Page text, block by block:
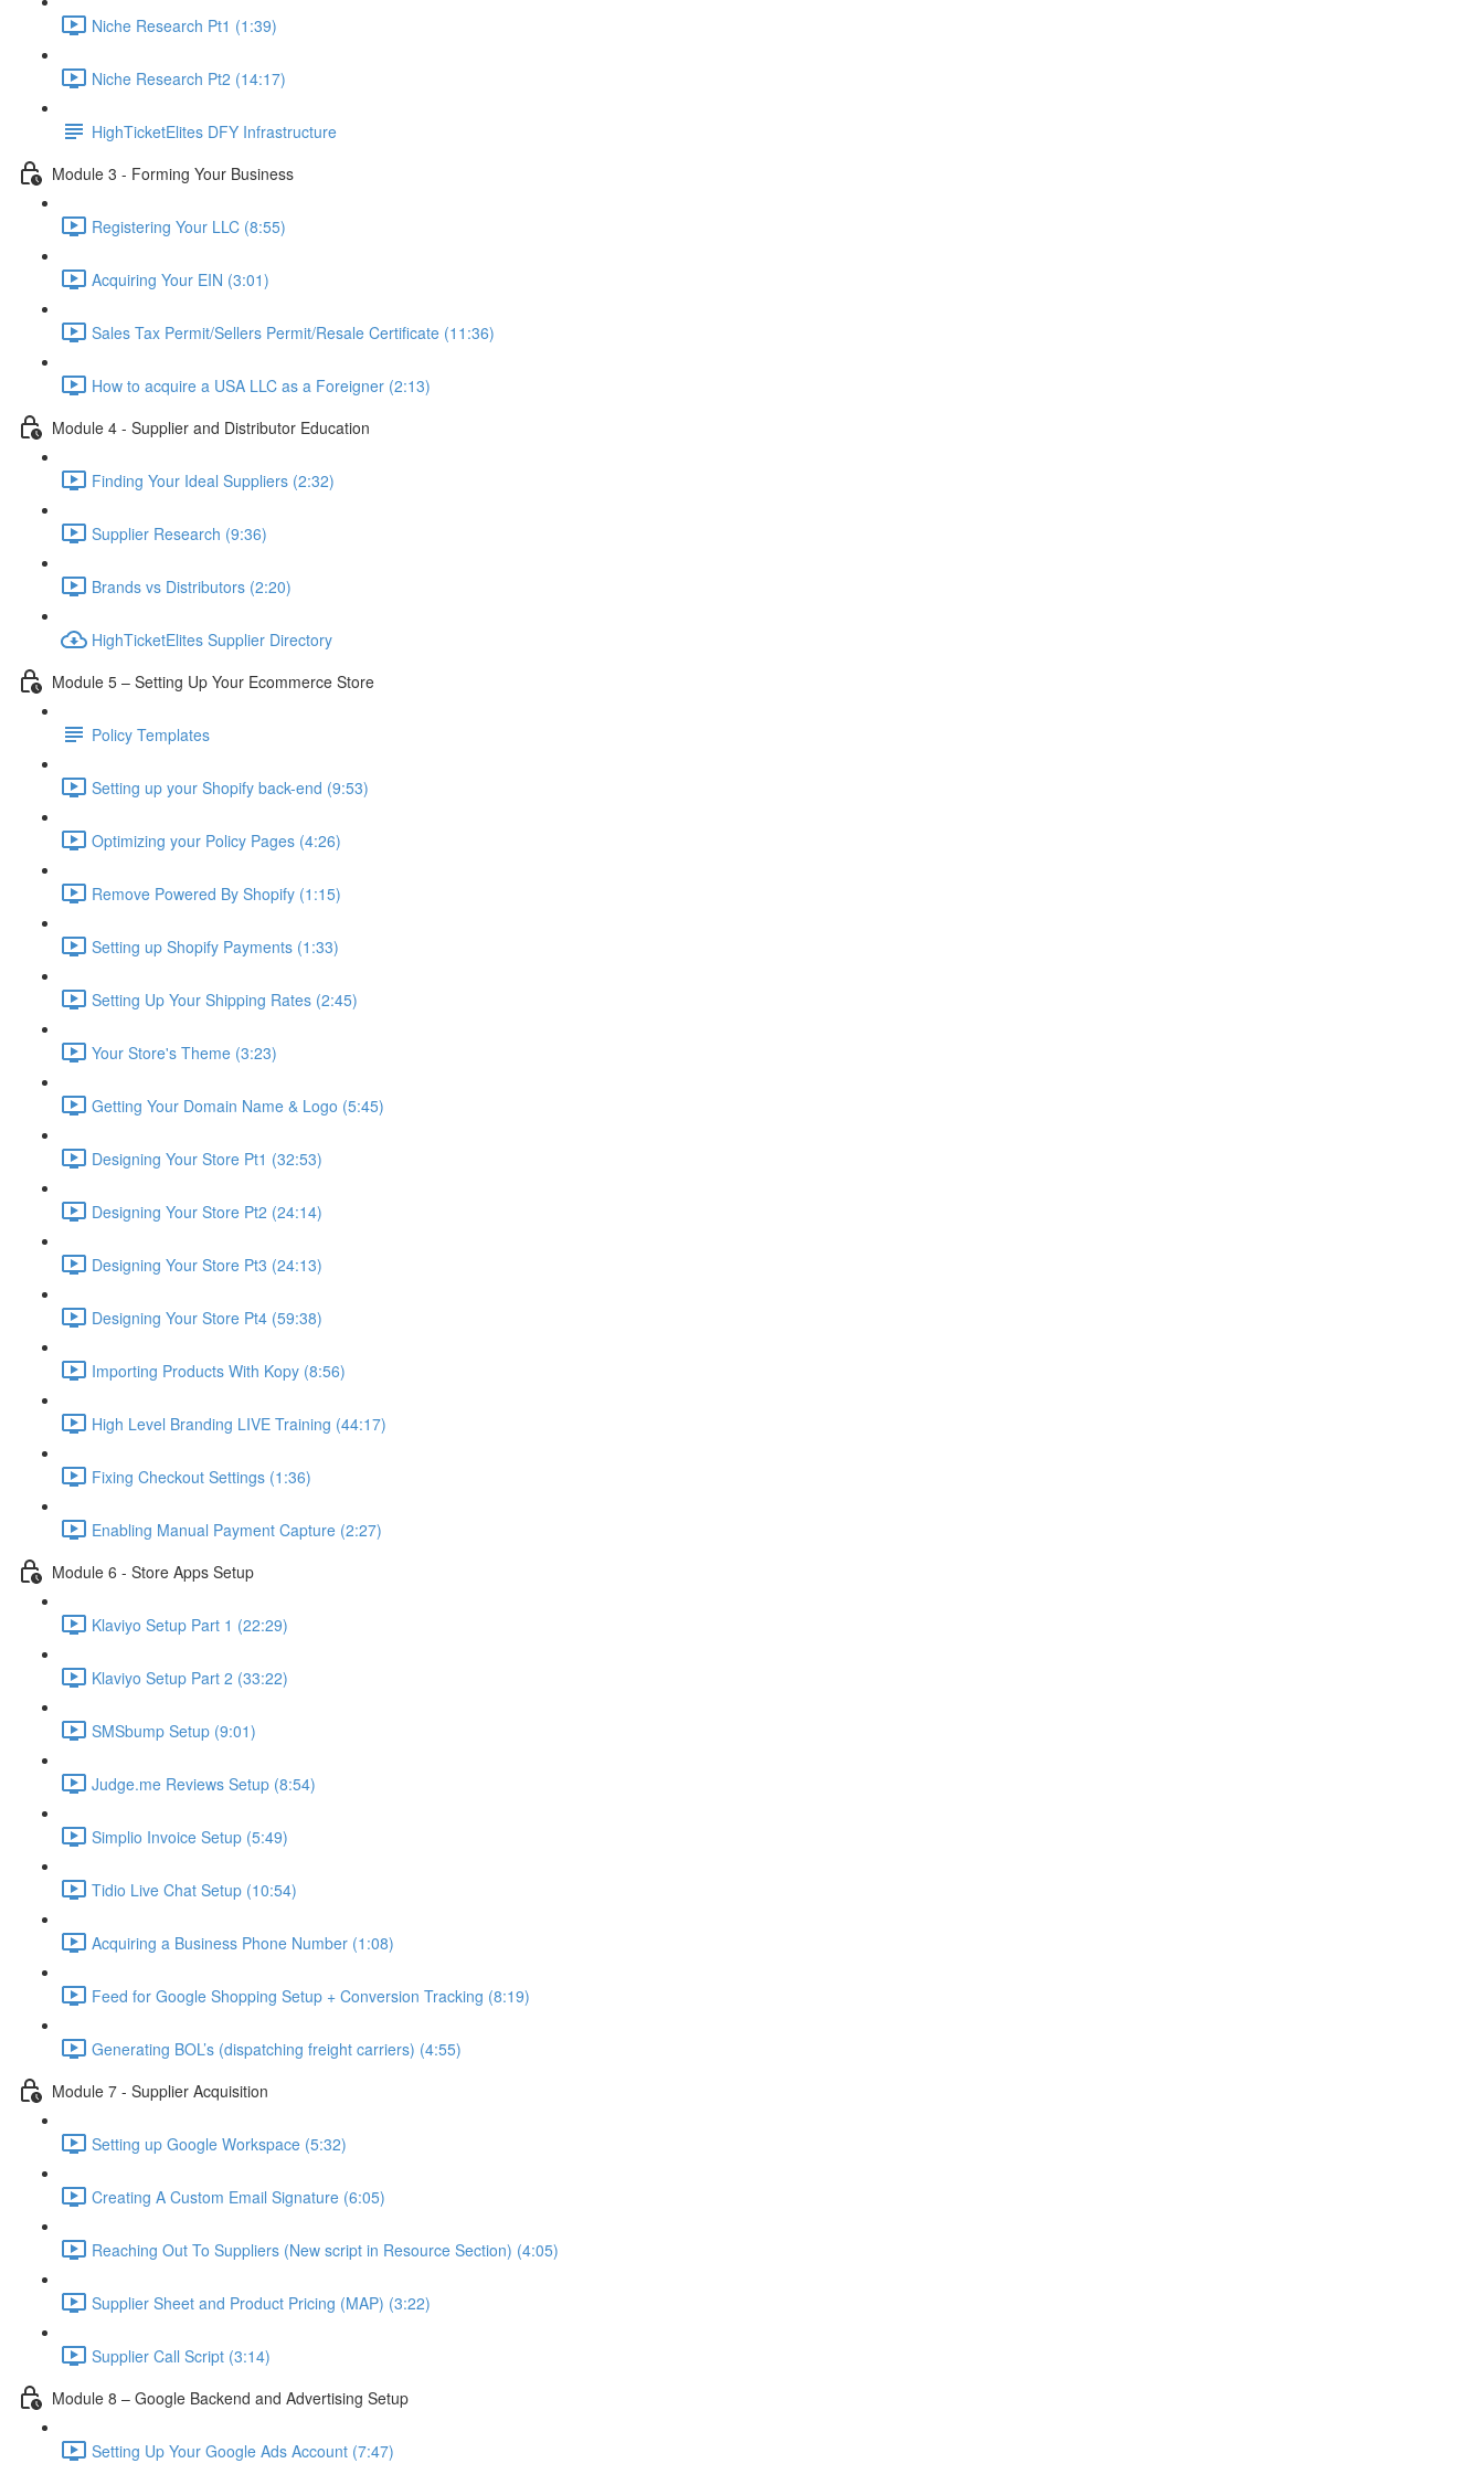
Niche Research Pt1 (1:39)
Niche Research Pt2 (14:17)
HighTicketElites DFY Infrastructure
Module 3 - Forming Your Business
Registering Your LLC (8:55)
Acquiring Your EIN (3:01)
Sales Tax Permit/Sellers Permit/Resale Certificate (11:36)
How to acquire a USA LLC as a Foreigner (2:13)
Module 4 - Supplier and Distributor Education
Finding Your Ideal Suppliers (2:32)
Supplier Research (9:36)
Brands vs Distributors (2:20)
HighTicketElites Supplier Directory
Module 5 – Setting Up Your Ecommerce Store
Policy Templates
Setting up your Shopify back-end (9:53)
Optimizing your Policy Pages (4:26)
Remove Powered By Shopify (1:15)
Setting up Shopify Payments (1:33)
Setting Up Your Shipping Rates (2:45)
Your Store's Theme (3:23)
Getting Your Domain Name & Logo (5:45)
Designing Your Store Pt1 (32:53)
Designing Your Store Pt2 (24:14)
Designing Your Store Pt3 (24:13)
Designing Your Store Pt4 (59:38)
Importing Products With Kopy (8:56)
High Level Branding LIVE Training (44:17)
Fixing Checkout Settings (1:36)
Enabling Manual Payment Capture (2:27)
Module 6 - Store Apps Setup
Klaviyo Setup Part 1 (22:29)
Klaviyo Setup Part 2 (33:22)
SMSbump Setup (9:01)
Judge.me Reviews Setup (8:54)
Simplio Invoice Setup (5:49)
Tidio Live Chat Setup (10:54)
Acquiring a Business Phone Number (1:08)
Feed for Google Shopping Setup + Conversion Tracking (8:19)
Generating BOL’s (dispatching freight carriers) (4:55)
Module 7 - Supplier Acquisition
Setting up Google Workspace (5:32)
Creating A Custom Email Signature (6:05)
Reaching Out To Suppliers (New script in Resource Section) (4:05)
Supplier Sheet and Product Pricing (MAP) (3:22)
Supplier Call Script (3:14)
Module 8 – Google Backend and Advertising Setup
Setting Up Your Google Ads Account (7:47)